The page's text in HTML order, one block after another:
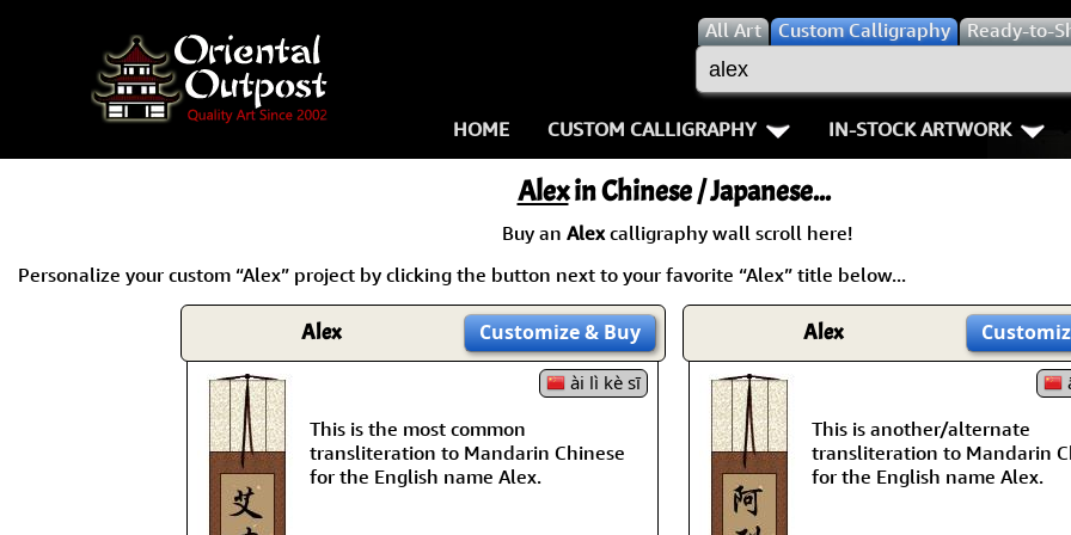
AllArt Custom Calligraphy Ready-to-
HOME CUSTOM CALLIGRAPHY
Key Pages
Names in Chinese
Names in Japanese
Martial Arts
Proverbs
How We Build Wall Scrolls
Double
Fall Down
Karate-do
No Mind /
IN-STOCK ARTWORK
Warriors / Samurai
Buddhist Deities
Women / Geisha /
Women depicted in
Philosophers
People on Woodblock
Alexin Chinese / Japanese...
Buy an Alexcalligraphy wall scroll here!
Personalize your custom “Alex” project by clicking the button next to your favorite “Alex” title below...
Alex Customize& Buy
ài lì kè sī
This is the most common
transliteration to Mandarin Chinese
for the English name Alex.
Alex
This is another/alternate
transliteration to Mandarin
for the English name Alex.